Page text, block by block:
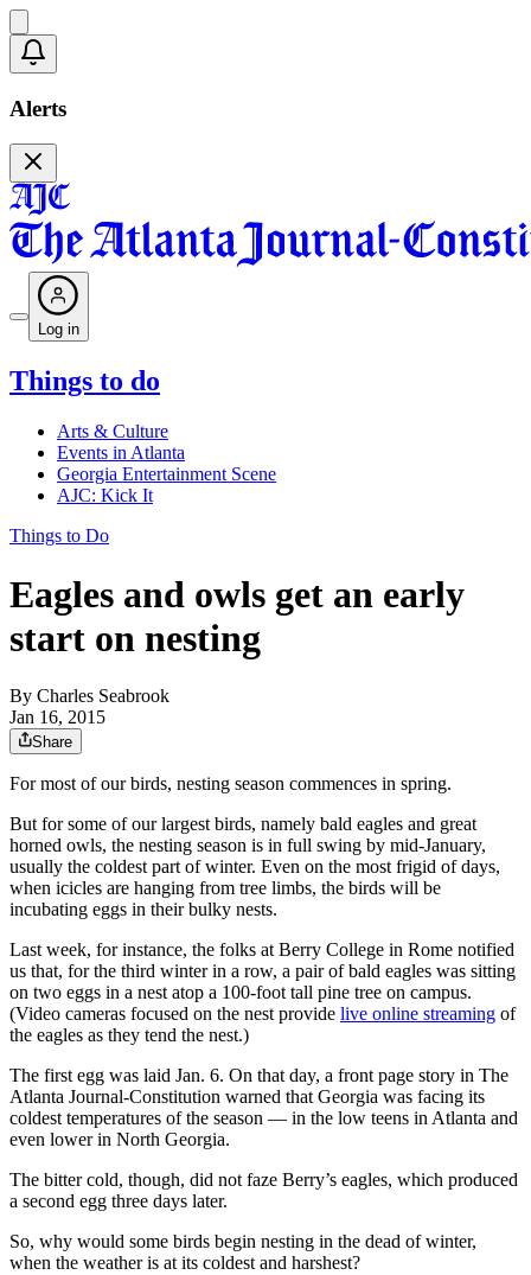
Alerts
Log in
Things to do
Arts & Culture
Events in Atlanta
Georgia Entertainment Scene
AJC: Kick It
Things to Do
Eagles and owls get an early
start on nesting
By Charles Seabrook
Jan 16, 2015
Share
For most of our birds, nesting season commences in spring.
But for some of our largest birds, namely bald eagles and great
horned owls, the nesting season is in full swing by mid-January,
usually the coldest part of winter. Even on the most frigid of days,
when icicles are hanging from tree limbs, the birds will be
incubating eggs in their bulky nests.
Last week, for instance, the folks at Berry College in Rome notified
us that, for the third winter in a row, a pair of bald eagles was sitting
on two eggs in a nest atop a 100-foot tall pine tree on campus.
(Video cameras focused on the nest provide live online streaming of
the eagles as they tend the nest.)
The first egg was laid Jan. 6. On that day, a front page story in The
Atlanta Journal-Constitution warned that Georgia was facing its
coldest temperatures of the season — in the low teens in Atlanta and
even lower in North Georgia.
The bitter cold, though, did not faze Berry’s eagles, which produced
a second egg three days later.
So, why would some birds begin nesting in the dead of winter,
when the weather is at its coldest and harshest?